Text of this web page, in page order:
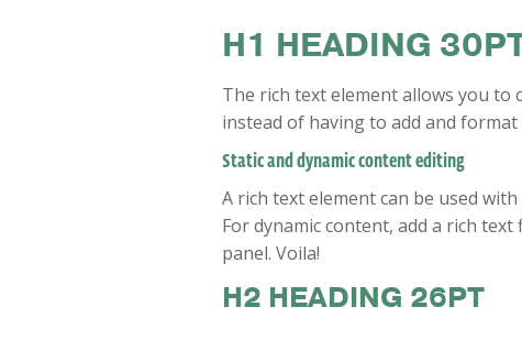
H1 HEADING
The rich text element allows you to
instead of having to add and
Static and dynamic content editing
A rich text element can be used
For dynamic content, add a rich
panel. Voila!
H2 HEADING 26PT